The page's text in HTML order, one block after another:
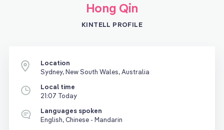
Hong Qin
KINTELL PROFILE
Location
Sydney, New South Wales, Australia
Local time
21:07 Today
Languages spoken
English, Chinese - Mandarin